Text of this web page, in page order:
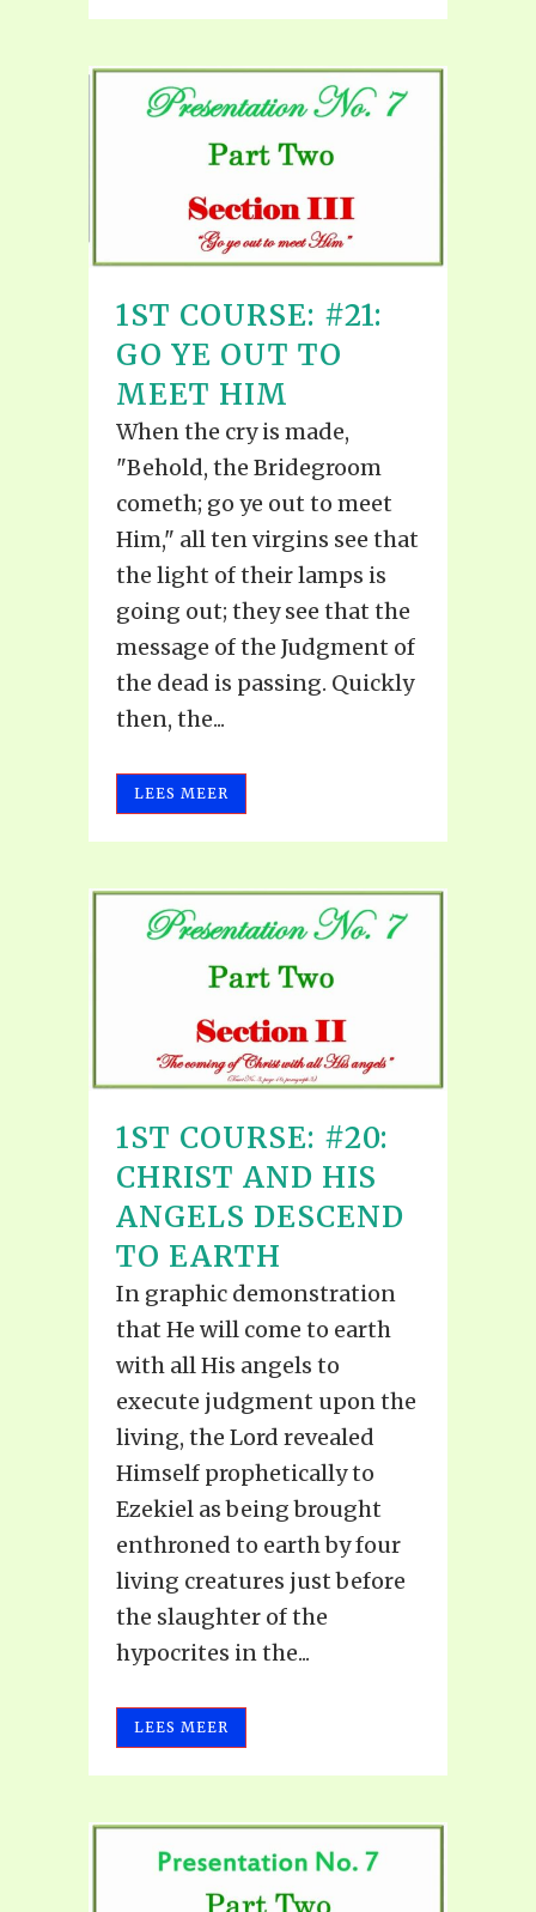
1ST COURSE: #21:
GO YE OUT TO
MEET HIM
When the cry is made,
"Behold, the Bridegroom
cometh; go ye out to meet
Him," all ten virgins see that
the light of their lamps is
going out; they see that the
message of the Judgment of
the dead is passing. Quickly
then, the...
LEES MEER
1ST COURSE: #20:
CHRIST AND HIS
ANGELS DESCEND
TO EARTH
In graphic demonstration
that He will come to earth
with all His angels to
execute judgment upon the
living, the Lord revealed
Himself prophetically to
Ezekiel as being brought
enthroned to earth by four
living creatures just before
the slaughter of the
hypocrites in the...
LEES MEER